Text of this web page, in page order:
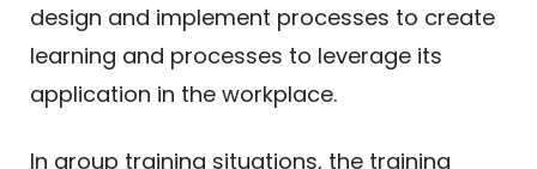
design and implement processes to create
learning and processes to leverage its
application in the workplace.
In group training situations, the training